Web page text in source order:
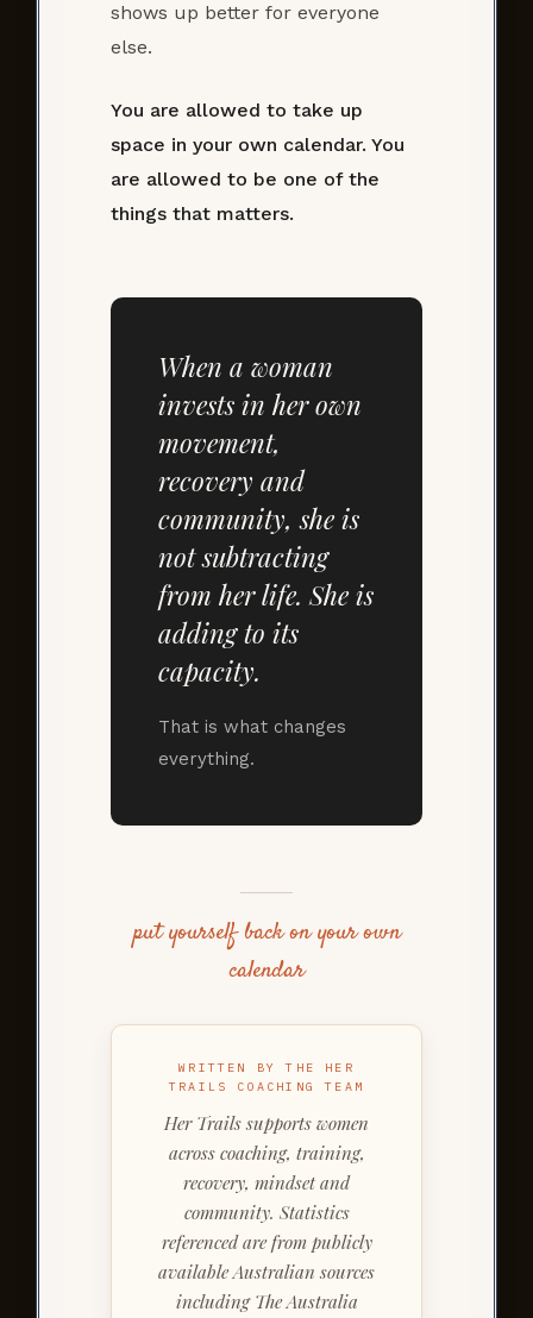
shows up better for everyone
else.
You are allowed to take up
space in your own calendar. You
are allowed to be one of the
things that matters.
When a woman
invests in her own
movement,
recovery and
community, she is
not subtracting
from her life. She is
adding to its
capacity.
That is what changes
everything.
put yourself back on your own
calendar
WRITTEN BY THE HER
TRAILS COACHING TEAM
Her Trails supports women
across coaching, training,
recovery, mindset and
community. Statistics
referenced are from publicly
available Australian sources
including The Australia